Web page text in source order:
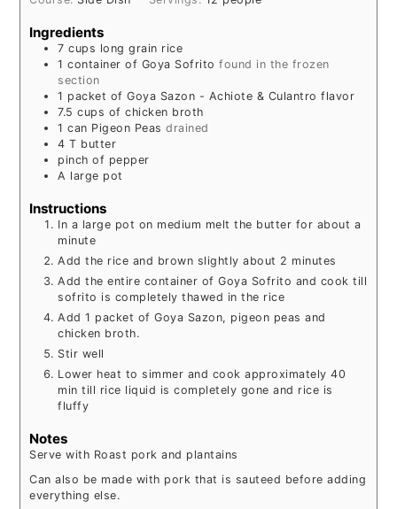
Ingredients
7 cups long grain rice
1 container of Goya Sofrito found in the frozen
section
1 packet of Goya Sazon - Achiote & Culantro flavor
7.5 cups of chicken broth
1 can Pigeon Peas drained
4 T butter
pinch of pepper
A large pot
Instructions
In a large pot on medium melt the butter for about a
minute
Add the rice and brown slightly about 2 minutes
Add the entire container of Goya Sofrito and cook till
sofrito is completely thawed in the rice
Add 1 packet of Goya Sazon, pigeon peas and
chicken broth.
Stir well
Lower heat to simmer and cook approximately 40
min till rice liquid is completely gone and rice is
fluffy
Notes
Serve with Roast pork and plantains
Can also be made with pork that is sauteed before adding
everything else.